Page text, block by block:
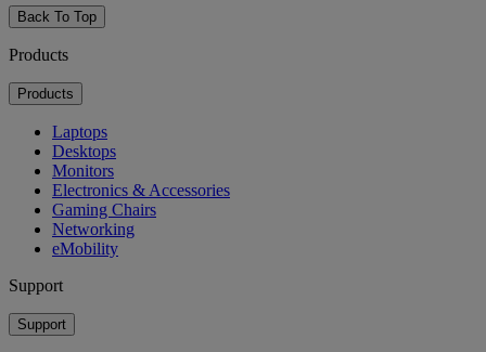
Back To Top
Products
Products
Laptops
Desktops
Monitors
Electronics & Accessories
Gaming Chairs
Networking
eMobility
Support
Support